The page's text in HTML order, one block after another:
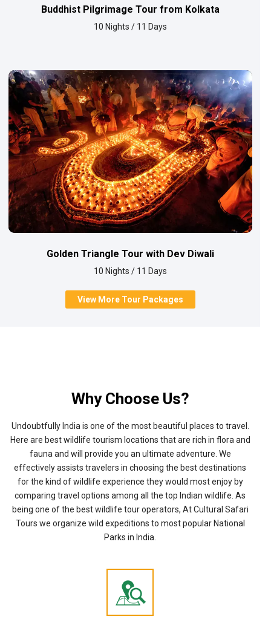
Buddhist Pilgrimage Tour from Kolkata
10 Nights / 11 Days
Golden Triangle Tour with Dev Diwali
10 Nights / 11 Days
View More Tour Packages
Why Choose Us?
Undoubtfully India is one of the most beautiful places to travel.
Here are best wildlife tourism locations that are rich in flora and
fauna and will provide you an ultimate adventure. We
effectively assists travelers in choosing the best destinations
for the kind of wildlife experience they would most enjoy by
comparing travel options among all the top Indian wildlife. As
being one of the best wildlife tour operators, At Cultural Safari
Tours we organize wild expeditions to most popular National
Parks in India.